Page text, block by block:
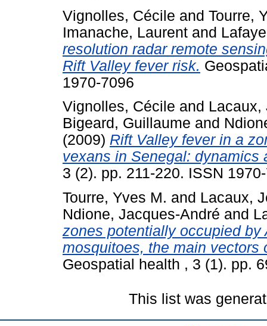
Vignolles, Cécile and Tourre,
Imanache, Laurent and
resolution radar remote
Rift Valley fever risk.
1970-7096
Vignolles, Cécile and Lacaux,
Bigeard, Guillaume and
(2009) Rift Valley fever in a
vexans in Senegal: dynamics
3 (2). pp. 211-220. ISSN
Tourre, Yves M. and Lacaux,
Ndione, Jacques-André and
zones potentially occupied
mosquitoes, the main vectors
Geospatial health , 3 (1). pp.
This list was